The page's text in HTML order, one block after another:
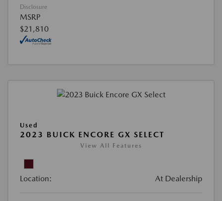
Disclosure
MSRP
$21,810
Used
2023 BUICK ENCORE GX SELECT
View All Features
Location: At Dealership